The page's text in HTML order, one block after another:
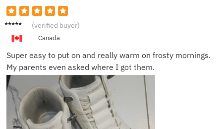
Ben Y. (verified buyer)
Canada
Super easy to put on and really warm on frosty mornings.
My parents even asked where I got them.